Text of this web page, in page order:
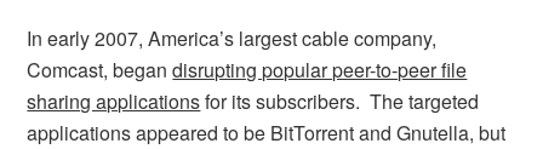
In early 2007, America’s largest cable company,
Comcast, begandisrupting popular peer-to-peer file
sharing applicationsfor its subscribers. The targeted
applications appeared to be BitTorrent and Gnutella, but